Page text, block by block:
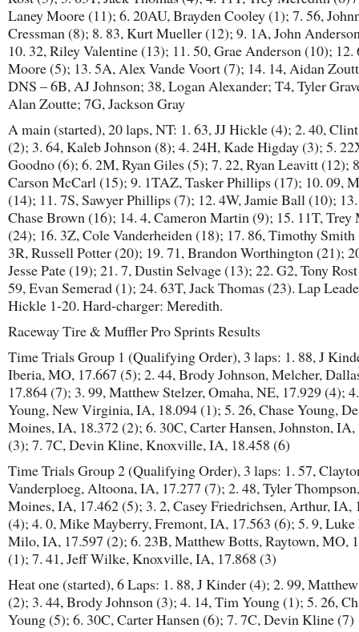
Laney Moore (11); 6. 20AU, Brayden Cooley (1); 7. 56,
Cressman (8); 8. 83, Kurt Mueller (12); 9. 1A, John
10. 32, Riley Valentine (13); 11. 50, Grae Anderson (10); 12.
Moore (5); 13. 5A, Alex Vande Voort (7); 14. 14, Aidan
DNS – 6B, AJ Johnson; 38, Logan Alexander; T4, Tyler
Alan Zoutte; 7G, Jackson Gray
A main (started), 20 laps, NT: 1. 63, JJ Hickle (4); 2. 40,
(2); 3. 64, Kaleb Johnson (8); 4. 24H, Kade Higday (3); 5.
Goodno (6); 6. 2M, Ryan Giles (5); 7. 22, Ryan Leavitt (12);
Carson McCarl (15); 9. 1TAZ, Tasker Phillips (17); 10. 09,
(14); 11. 7S, Sawyer Phillips (7); 12. 4W, Jamie Ball (10);
Chase Brown (16); 14. 4, Cameron Martin (9); 15. 11T, Trey
(24); 16. 3Z, Cole Vanderheiden (18); 17. 86, Timothy
3R, Russell Potter (20); 19. 71, Brandon Worthington (21);
Jesse Pate (19); 21. 7, Dustin Selvage (13); 22. G2, Tony
59, Evan Semerad (1); 24. 63T, Jack Thomas (23). Lap
Hickle 1-20. Hard-charger: Meredith.
Raceway Tire & Muffler Pro Sprints Results
Time Trials Group 1 (Qualifying Order), 3 laps: 1. 88, J
Iberia, MO, 17.667 (5); 2. 44, Brody Johnson, Melcher,
17.864 (7); 3. 99, Matthew Stelzer, Omaha, NE, 17.929 (4);
Young, New Virginia, IA, 18.094 (1); 5. 26, Chase Young,
Moines, IA, 18.372 (2); 6. 30C, Carter Hansen, Johnston, IA,
(3); 7. 7C, Devin Kline, Knoxville, IA, 18.458 (6)
Time Trials Group 2 (Qualifying Order), 3 laps: 1. 57,
Vanderploeg, Altoona, IA, 17.277 (7); 2. 48, Tyler
Moines, IA, 17.462 (5); 3. 2, Casey Friedrichsen, Arthur, IA,
(4); 4. 0, Mike Mayberry, Fremont, IA, 17.563 (6); 5. 9, Luke
Milo, IA, 17.597 (2); 6. 23B, Matthew Botts, Raytown, MO,
(1); 7. 41, Jeff Wilke, Knoxville, IA, 17.868 (3)
Heat one (started), 6 Laps: 1. 88, J Kinder (4); 2. 99,
(2); 3. 44, Brody Johnson (3); 4. 14, Tim Young (1); 5. 26,
Young (5); 6. 30C, Carter Hansen (6); 7. 7C, Devin Kline (7)